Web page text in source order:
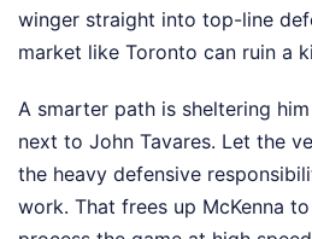
winger straight into top-line
market like Toronto can ruin a
A smarter path is sheltering
next to John Tavares. Let the
the heavy defensive
work. That frees up McKenna